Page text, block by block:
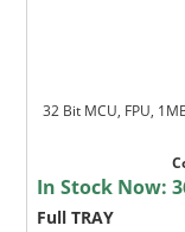
32 Bit MCU, FPU,
In Stock Now:
Full TRAY